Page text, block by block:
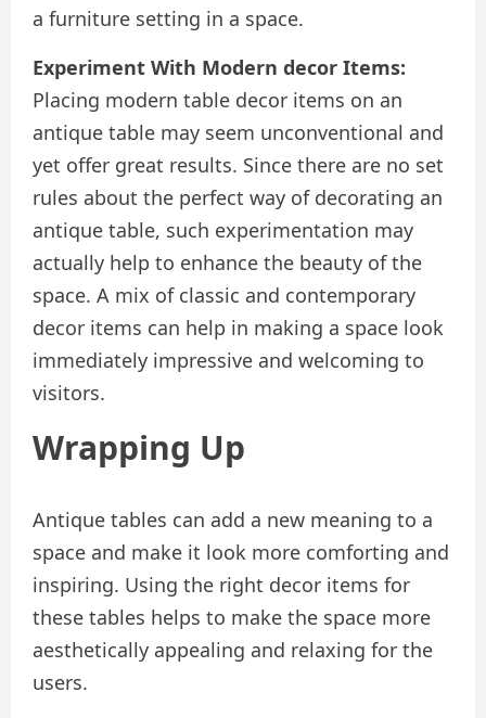
a furniture setting in a space.
Experiment With Modern decor Items:
Placing modern table decor items on an
antique table may seem unconventional and
yet offer great results. Since there are no set
rules about the perfect way of decorating an
antique table, such experimentation may
actually help to enhance the beauty of the
space. A mix of classic and contemporary
decor items can help in making a space look
immediately impressive and welcoming to
visitors.
Wrapping Up
Antique tables can add a new meaning to a
space and make it look more comforting and
inspiring. Using the right decor items for
these tables helps to make the space more
aesthetically appealing and relaxing for the
users.